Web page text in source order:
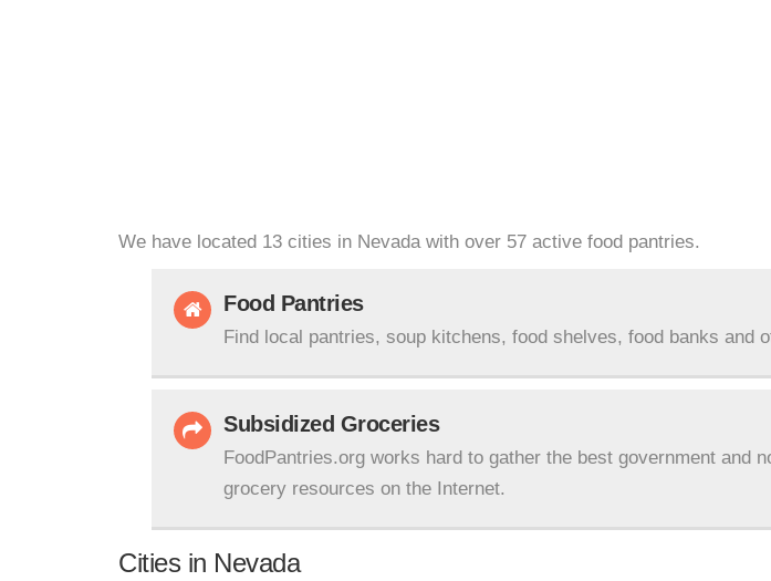
We have located 13 cities in Nevada with over 57 active food pantries.
Food Pantries
Find local pantries, soup kitchens, food shelves, food banks and
Subsidized Groceries
FoodPantries.org works hard to gather the best government and
grocery resources on the Internet.
Cities in Nevada